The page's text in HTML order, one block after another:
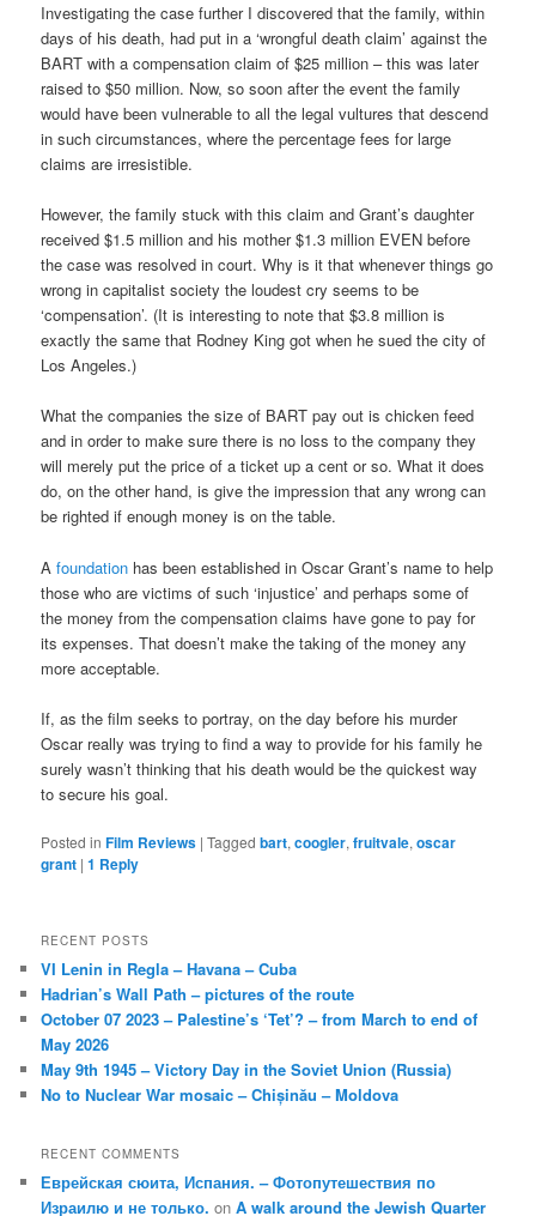
Investigating the case further I discovered that the family, within
days of his death, had put in a ‘wrongful death claim’ against the
BART with a compensation claim of $25 million – this was later
raised to $50 million. Now, so soon after the event the family
would have been vulnerable to all the legal vultures that descend
in such circumstances, where the percentage fees for large
claims are irresistible.
However, the family stuck with this claim and Grant’s daughter
received $1.5 million and his mother $1.3 million EVEN before
the case was resolved in court. Why is it that whenever things go
wrong in capitalist society the loudest cry seems to be
‘compensation’. (It is interesting to note that $3.8 million is
exactly the same that Rodney King got when he sued the city of
Los Angeles.)
What the companies the size of BART pay out is chicken feed
and in order to make sure there is no loss to the company they
will merely put the price of a ticket up a cent or so. What it does
do, on the other hand, is give the impression that any wrong can
be righted if enough money is on the table.
Afoundation has been established in Oscar Grant’s name to help
those who are victims of such ‘injustice’ and perhaps some of
the money from the compensation claims have gone to pay for
its expenses. That doesn’t make the taking of the money any
more acceptable.
If, as the film seeks to portray, on the day before his murder
Oscar really was trying to find a way to provide for his family he
surely wasn’t thinking that his death would be the quickest way
to secure his goal.
Posted in Film Reviews |Tagged bart,coogler,fruitvale,oscar
grant |1 Reply
RECENT POSTS
VI Lenin in Regla – Havana – Cuba
Hadrian’s Wall Path – pictures of the route
October 07 2023 – Palestine’s ‘Tet’? – from March to end of
May 2026
May 9th 1945 – Victory Day in the Soviet Union (Russia)
No to Nuclear War mosaic – Chișinău – Moldova
RECENT COMMENTS
Еврейская сюита, Испания. – Фотопутешествия по
Израилю и не только. onA walk around the Jewish Quarter